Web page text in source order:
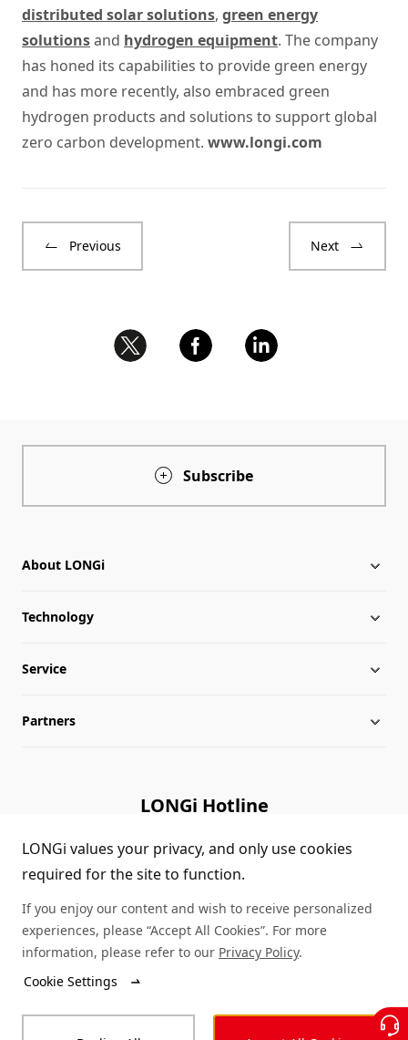
distributed solar solutions, green energy
solutionsand hydrogen equipment. The company
has honed its capabilities to provide green energy
and has more recently, also embraced green
hydrogen products and solutions to support global
zero carbon development. www.longi.com
Previous Next
Subscribe
About LONGi
About LONGi
Milestones
Globalization
Career
Complaints and Reports
Compliance
Technology
Silicon Price
LONGi News
LONGi Notices
Service
Downloads
Module Authenticity
Service Consultation
Dealer Inquiry
Partners
LONGi Hotline
(+86) 4008 601012
LONGi values your privacy, and only use cookies
required for the site to function.
If you enjoy our content and wish to receive personalized
experiences, please “Accept All Cookies”. For more
information, please refer to our Privacy Policy.
Cookie Settings